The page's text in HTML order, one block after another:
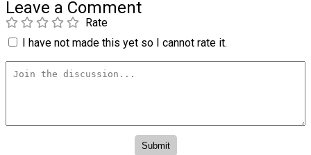
Leave a Comment
Rate
I have not made this yet so I cannot rate it.